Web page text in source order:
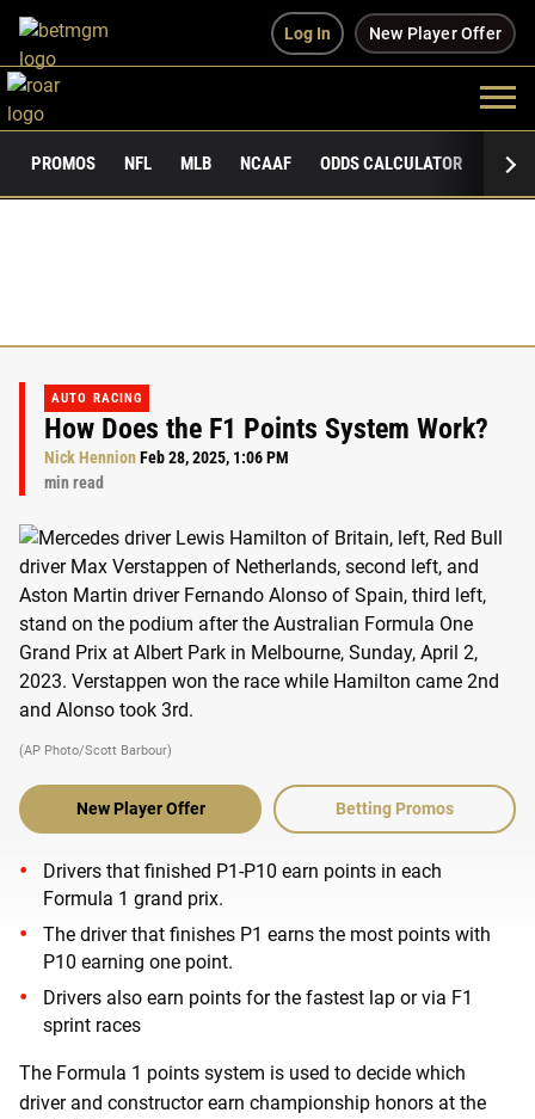
Log In New Player Offer
PROMOS NFL MLB NCAAF ODDS CALCULATOR
AUTO RACING
How Does the F1 Points System Work?
Nick HennionFeb 28, 2025, 1:06 PM
min read
(AP Photo/Scott Barbour)
New Player Offer Betting Promos
Drivers that finished P1-P10 earn points in each
Formula 1 grand prix.
The driver that finishes P1 earns the most points with
P10 earning one point.
Drivers also earn points for the fastest lap or via F1
sprint races
The Formula 1 points system is used to decide which
driver and constructor earn championship honors at the